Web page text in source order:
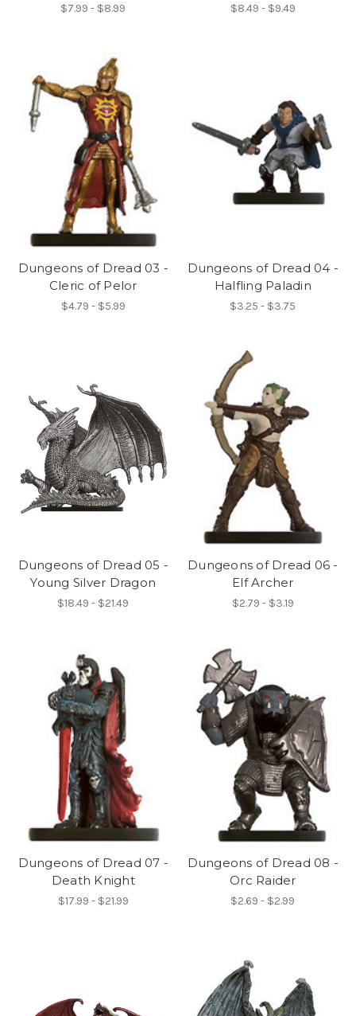
$7.99 - $8.99 $8.49 - $9.49
Dungeons of Dread 03 -
Cleric of Pelor
$4.79 - $5.99
Dungeons of Dread 04 -
Halfling Paladin
$3.25 - $3.75
Dungeons of Dread 05 -
Young Silver Dragon
$18.49 - $21.49
Dungeons of Dread 06 -
Elf Archer
$2.79 - $3.19
Dungeons of Dread 07 -
Death Knight
$17.99 - $21.99
Dungeons of Dread 08 -
Orc Raider
$2.69 - $2.99